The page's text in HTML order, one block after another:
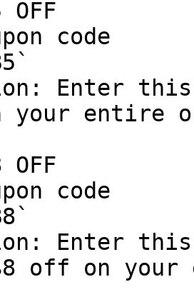
code
Enter this
your entire
code
Enter this
off on